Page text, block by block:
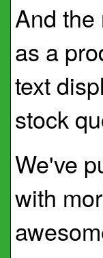
And the
as a
text
stock
We've
with